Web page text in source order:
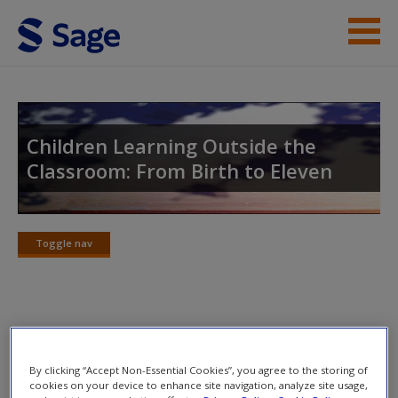
Skip to main content
Access
Create a new account
Children Learning Outside the
Classroom: From Birth to Eleven
Toggle nav
Toggle
Annotated Suggested Readings
Burrows, K. (2011) Art and nature as relational aspects
By clicking “Accept Non-Essential Cookies”, you agree to the storing of
cookies on your device to enhance site navigation, analyze site usage,